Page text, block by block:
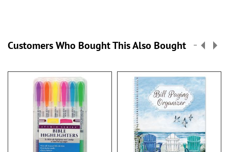
Customers Who Bought This Also Bought